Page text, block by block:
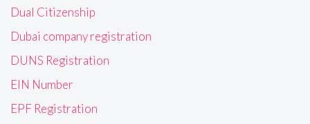
Dual Citizenship
Dubai company registration
DUNS Registration
EIN Number
EPF Registration